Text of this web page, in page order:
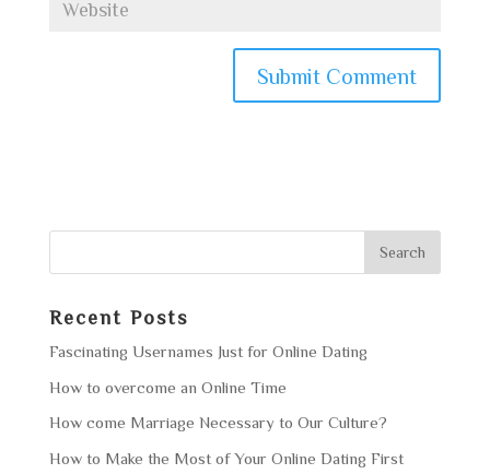
Recent Posts
Fascinating Usernames Just for Online Dating
How to overcome an Online Time
How come Marriage Necessary to Our Culture?
How to Make the Most of Your Online Dating First